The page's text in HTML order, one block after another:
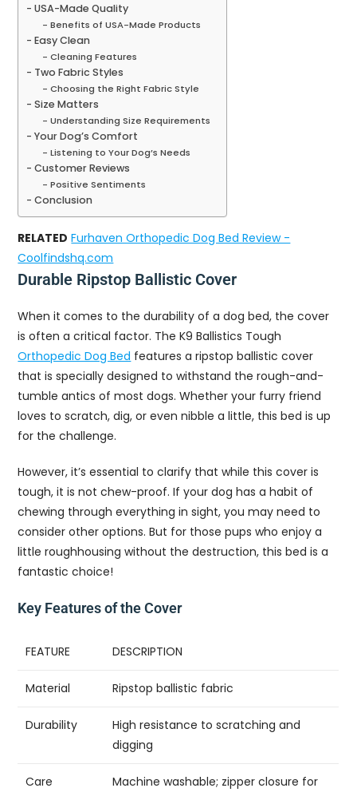
USA-Made Quality
Benefits of USA-Made Products
Easy Clean
Cleaning Features
Two Fabric Styles
Choosing the Right Fabric Style
Size Matters
Understanding Size Requirements
Your Dog’s Comfort
Listening to Your Dog’s Needs
Customer Reviews
Positive Sentiments
Conclusion
RELATED Furhaven Orthopedic Dog Bed Review -
Coolfindshq.com
Durable Ripstop Ballistic Cover
When it comes to the durability of a dog bed, the cover
is often a critical factor. The K9 Ballistics Tough
Orthopedic Dog Bed features a ripstop ballistic cover
that is specially designed to withstand the rough-and-
tumble antics of most dogs. Whether your furry friend
loves to scratch, dig, or even nibble a little, this bed is up
for the challenge.
However, it’s essential to clarify that while this cover is
tough, it is not chew-proof. If your dog has a habit of
chewing through everything in sight, you may need to
consider other options. But for those pups who enjoy a
little roughhousing without the destruction, this bed is a
fantastic choice!
Key Features of the Cover
FEATURE DESCRIPTION
Material Ripstop ballistic fabric
Durability
High resistance to scratching and
digging
Care
Machine washable; zipper closure for